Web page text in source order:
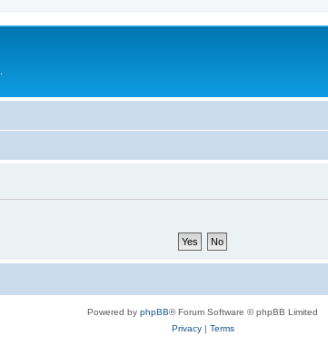
Powered by phpBB® Forum Software © phpBB Limited
Privacy| Terms